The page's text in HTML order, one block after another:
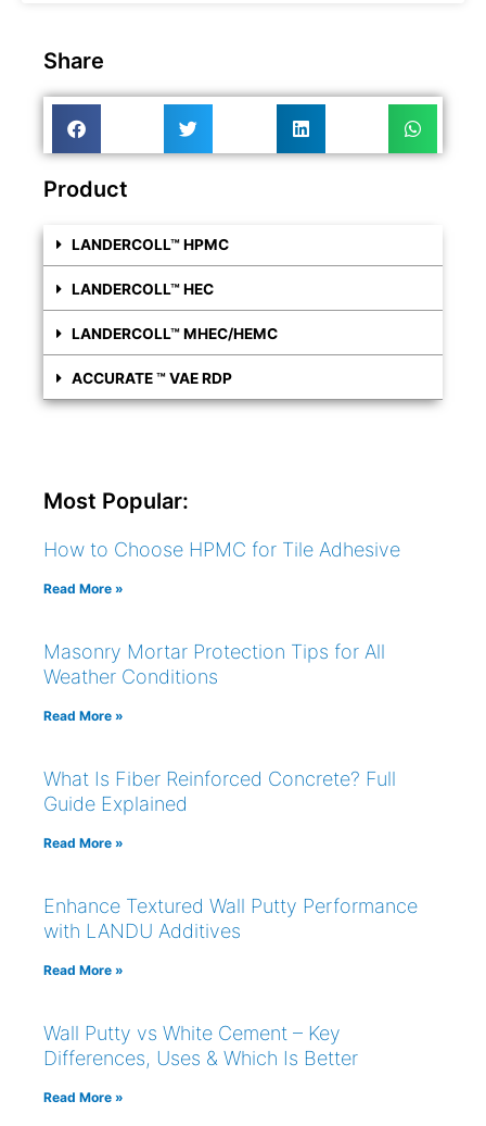
Share
Product
LANDERCOLL™ HPMC
LANDERCOLL™ HEC
LANDERCOLL™ MHEC/HEMC
ACCURATE ™ VAE RDP
Most Popular:
How to Choose HPMC for Tile Adhesive
Read More »
Masonry Mortar Protection Tips for All
Weather Conditions
Read More »
What Is Fiber Reinforced Concrete? Full
Guide Explained
Read More »
Enhance Textured Wall Putty Performance
with LANDU Additives
Read More »
Wall Putty vs White Cement – Key
Differences, Uses & Which Is Better
Read More »